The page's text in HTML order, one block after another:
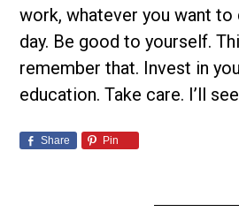
work, whatever you want to
day. Be good to yourself.
remember that. Invest in
education. Take care. I’ll
Share Pin